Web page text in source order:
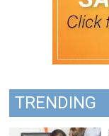
TRENDING